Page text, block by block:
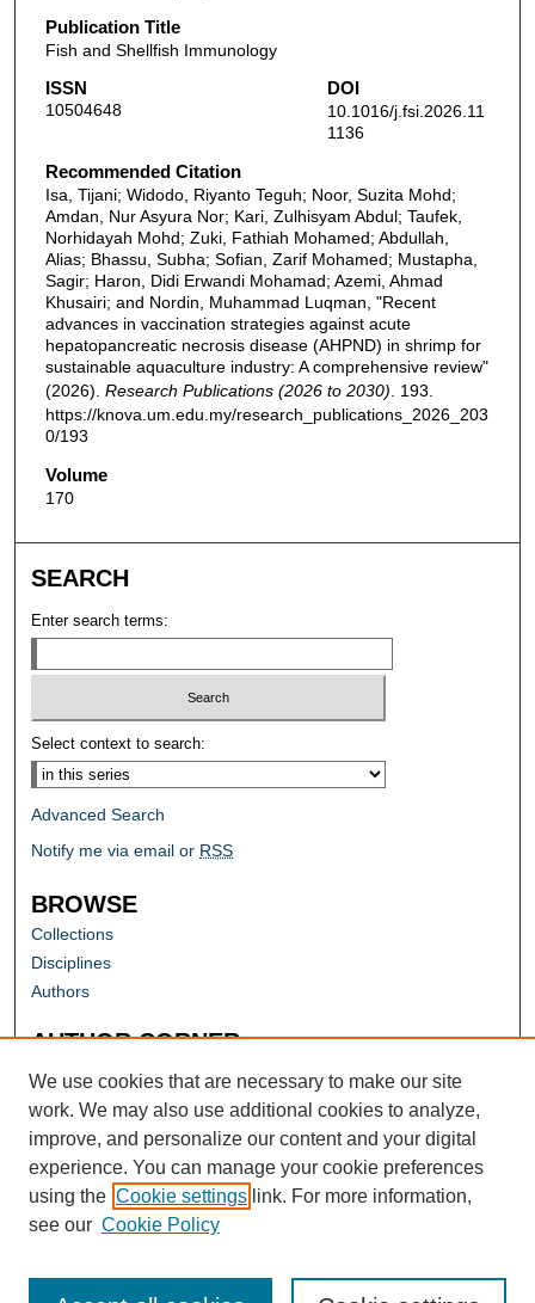
Publication Title
Fish and Shellfish Immunology
ISSN
10504648
DOI
10.1016/j.fsi.2026.11
1136
Recommended Citation
Isa, Tijani; Widodo, Riyanto Teguh; Noor, Suzita Mohd;
Amdan, Nur Asyura Nor; Kari, Zulhisyam Abdul; Taufek,
Norhidayah Mohd; Zuki, Fathiah Mohamed; Abdullah,
Alias; Bhassu, Subha; Sofian, Zarif Mohamed; Mustapha,
Sagir; Haron, Didi Erwandi Mohamad; Azemi, Ahmad
Khusairi; and Nordin, Muhammad Luqman, "Recent
advances in vaccination strategies against acute
hepatopancreatic necrosis disease (AHPND) in shrimp for
sustainable aquaculture industry: A comprehensive review"
(2026). Research Publications (2026 to 2030) . 193.
https://knova.um.edu.my/research_publications_2026_203
0/193
Volume
170
SEARCH
Enter search terms:
Select context to search:
Advanced Search
Notify me via email or RSS
BROWSE
Collections
Disciplines
Authors
AUTHOR CORNER
Author FAQ
We use cookies that are necessary to make our site
work. We may also use additional cookies to analyze,
improve, and personalize our content and your digital
experience. You can manage your cookie preferences
using the Cookie settings link. For more information,
see our Cookie Policy